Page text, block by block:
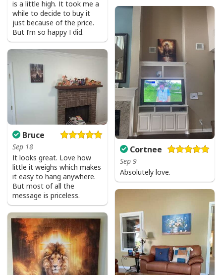
is a little high. It took me a
while to decide to buy it
just because of the price.
But I’m so happy I did.
Cortnee
Sep 9
Absolutely love.
Bruce
Sep 18
It looks great. Love how
little it weighs which makes
it easy to hang anywhere.
But most of all the
message is priceless.